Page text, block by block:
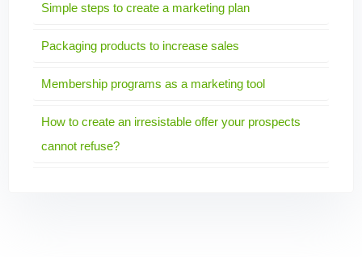
Simple steps to create a marketing plan
Packaging products to increase sales
Membership programs as a marketing tool
How to create an irresistable offer your prospects
cannot refuse?